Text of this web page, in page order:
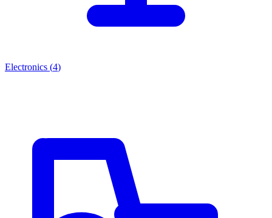
Electronics (4)